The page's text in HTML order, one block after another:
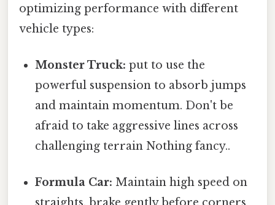
optimizing performance with different
vehicle types:
Monster Truck: put to use the
powerful suspension to absorb jumps
and maintain momentum. Don't be
afraid to take aggressive lines across
challenging terrain Nothing fancy..
Formula Car: Maintain high speed on